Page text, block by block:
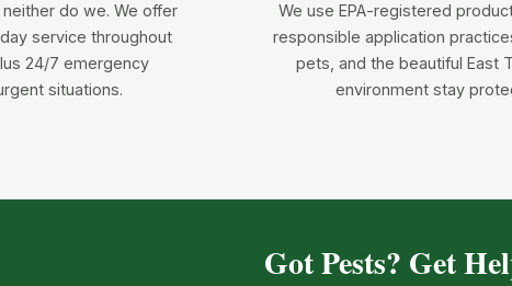
do we. We offer
service throughout
24/7 emergency
situations.
We use EPA-registered
responsible application
pets, and the beautiful East
environment stay
Got Pests? Get